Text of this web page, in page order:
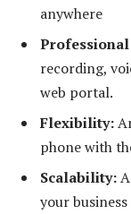
anywhere
recording,
web portal.
Flexibility:
phone with
Scalability:
your